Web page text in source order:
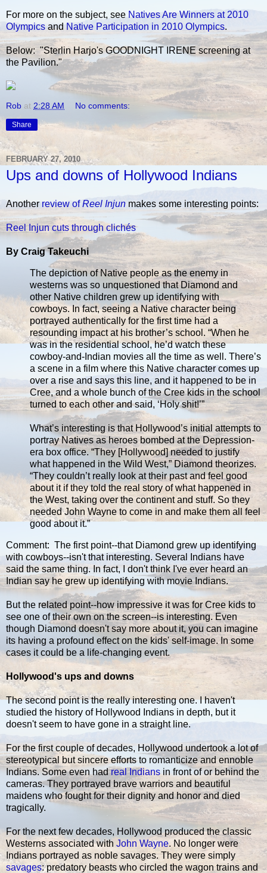
For more on the subject, see Natives Are Winners at 2010
Olympics and Native Participation in 2010 Olympics.
Below: "Sterlin Harjo's GOODNIGHT IRENE screening at
the Pavilion."
Rob at 2:28 AM No comments:
Share
FEBRUARY 27, 2010
Ups and downs of Hollywood Indians
Another review ofReel Injun makes some interesting points:
Reel Injun cuts through clichés
By Craig Takeuchi
The depiction of Native people as the enemy in
westerns was so unquestioned that Diamond and
other Native children grew up identifying with
cowboys. In fact, seeing a Native character being
portrayed authentically for the first time had a
resounding impact at his brother’s school. “When he
was in the residential school, he’d watch these
cowboy-and-Indian movies all the time as well. There’s
a scene in a film where this Native character comes up
over a rise and says this line, and it happened to be in
Cree, and a whole bunch of the Cree kids in the school
turned to each other and said, ‘Holy shit!’”
What’s interesting is that Hollywood’s initial attempts to
portray Natives as heroes bombed at the Depression-
era box office. “They [Hollywood] needed to justify
what happened in the Wild West,” Diamond theorizes.
“They couldn’t really look at their past and feel good
about it if they told the real story of what happened in
the West, taking over the continent and stuff. So they
needed John Wayne to come in and make them all feel
good about it.”
Comment: The first point--that Diamond grew up identifying
with cowboys--isn't that interesting. Several Indians have
said the same thing. In fact, I don't think I've ever heard an
Indian say he grew up identifying with movie Indians.
But the related point--how impressive it was for Cree kids to
see one of their own on the screen--is interesting. Even
though Diamond doesn't say more about it, you can imagine
its having a profound effect on the kids' self-image. In some
cases it could be a life-changing event.
Hollywood's ups and downs
The second point is the really interesting one. I haven't
studied the history of Hollywood Indians in depth, but it
doesn't seem to have gone in a straight line.
For the first couple of decades, Hollywood undertook a lot of
stereotypical but sincere efforts to romanticize and ennoble
Indians. Some even hadreal Indians in front of or behind the
cameras. They portrayed brave warriors and beautiful
maidens who fought for their dignity and honor and died
tragically.
For the next few decades, Hollywood produced the classic
Westerns associated with John Wayne. No longer were
Indians portrayed as noble savages. They were simply
savages: predatory beasts who circled the wagon trains and